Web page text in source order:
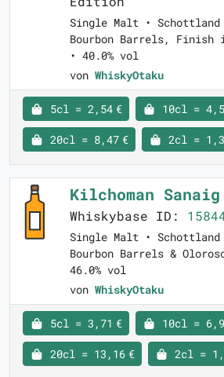
Single Malt •
Bourbon Barrels, Finish
• 40.0% vol
von WhiskyOtaku
5cl = 2,54 € 10cl =
20cl = 8,47 € 2cl =
Kilchoman Sanaig
Whiskybase ID:
Single Malt •
Bourbon Barrels &
46.0% vol
von WhiskyOtaku
5cl = 3,71 € 10cl =
20cl = 13,16 € 2cl =